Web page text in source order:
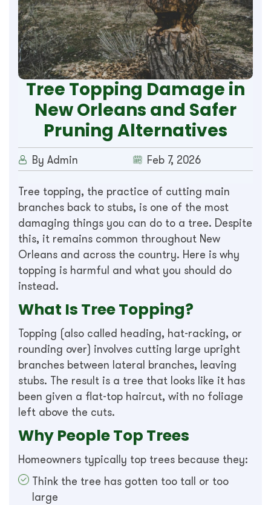
Tree Topping Damage in
New Orleans and Safer
Pruning Alternatives
By Admin Feb 7, 2026
Tree topping, the practice of cutting main
branches back to stubs, is one of the most
damaging things you can do to a tree. Despite
this, it remains common throughout New
Orleans and across the country. Here is why
topping is harmful and what you should do
instead.
What Is Tree Topping?
Topping (also called heading, hat-racking, or
rounding over) involves cutting large upright
branches between lateral branches, leaving
stubs. The result is a tree that looks like it has
been given a flat-top haircut, with no foliage
left above the cuts.
Why People Top Trees
Homeowners typically top trees because they:
Think the tree has gotten too tall or too
large